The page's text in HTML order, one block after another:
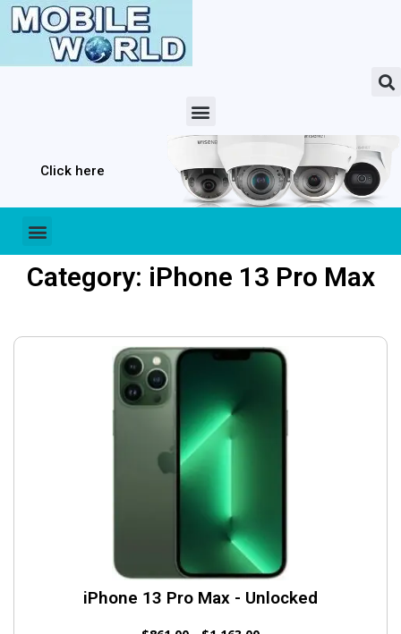
Click here
Category: iPhone 13 Pro Max
iPhone 13 Pro Max - Unlocked